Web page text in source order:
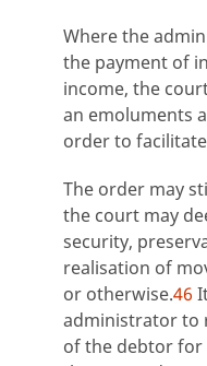
Where the
the payment of
income, the
an emoluments
order to
The order may
the court may
security,
realisation of
or otherwise.46
administrator to
of the debtor